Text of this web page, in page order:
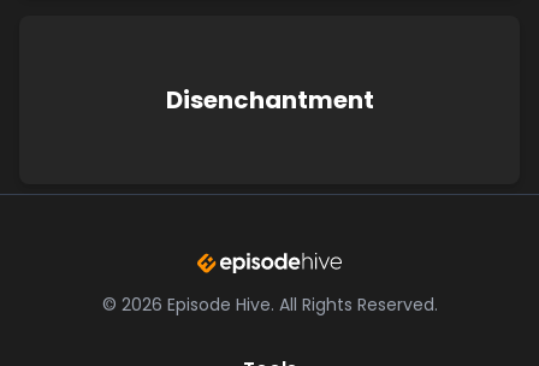
Disenchantment
© 2026 Episode Hive. All Rights Reserved.